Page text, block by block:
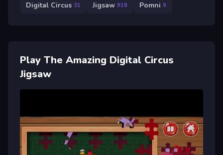
Digital Circus 31 Jigsaw 918 Pomni 9
Play The Amazing Digital Circus
Jigsaw